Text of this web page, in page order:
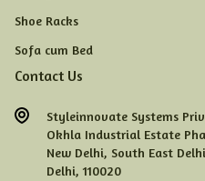
Shoe Racks
Sofa cum Bed
Contact Us
Styleinnovate Systems
Okhla Industrial Estate
New Delhi, South East
Delhi, 110020